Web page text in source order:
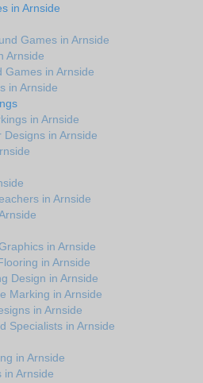
in Arnside
Games in Arnside
Arnside
Games in Arnside
in Arnside
in Arnside
in Arnside
in Arnside
in Arnside
in Arnside
Design in Arnside
Marking in Arnside
in Arnside
Specialists in Arnside
in Arnside
in Arnside